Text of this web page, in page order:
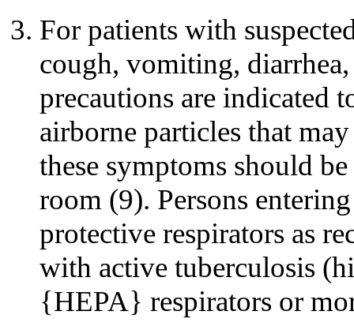
For patients with
cough, vomiting,
precautions are indicated
airborne particles that
these symptoms should
room (9). Persons
protective respirators as
with active tuberculosis
{HEPA} respirators or